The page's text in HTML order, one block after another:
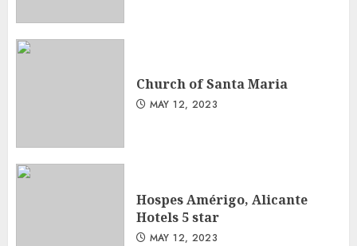
Church of Santa Maria
MAY 12, 2023
Hospes Amérigo, Alicante
Hotels 5 star
MAY 12, 2023